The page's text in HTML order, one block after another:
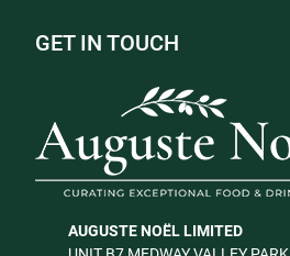
GET IN TOUCH
AUGUSTE NOËL LIMITED